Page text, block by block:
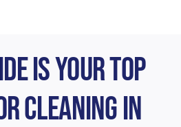
is Your Top
Cleaning in